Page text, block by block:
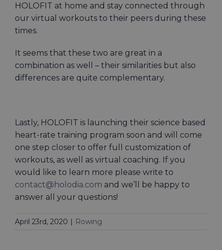
HOLOFIT at home and stay connected through
our virtual workouts to their peers during these
times.
It seems that these two are great in a
combination as well – their similarities but also
differences are quite complementary.
Lastly, HOLOFIT is launching their science based
heart-rate training program soon and will come
one step closer to offer full customization of
workouts, as well as virtual coaching. If you
would like to learn more please write to
contact@holodia.com and we’ll be happy to
answer all your questions!
April 23rd, 2020 | Rowing